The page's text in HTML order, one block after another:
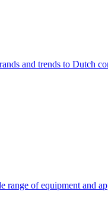
and trends to Dutch
range of equipment and